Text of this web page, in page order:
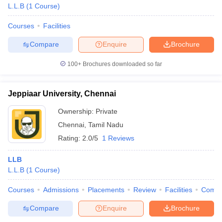
L.L.B (1 Course)
Courses Facilities
Brochure
Enquire
Compare
100+ Brochures downloaded so far
Jeppiaar University, Chennai
Ownership: Private
Chennai Tamil Nadu
Rating: 2.0/5 1 Reviews
LLB
L.L.B (1 Course)
Courses Admissions Placements Review Facilities
Brochure
Enquire
Compare